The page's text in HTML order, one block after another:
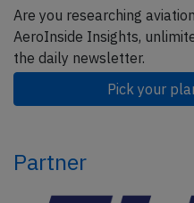
Are you researching
AeroInside Insights,
the daily newsletter.
Pick your
Partner